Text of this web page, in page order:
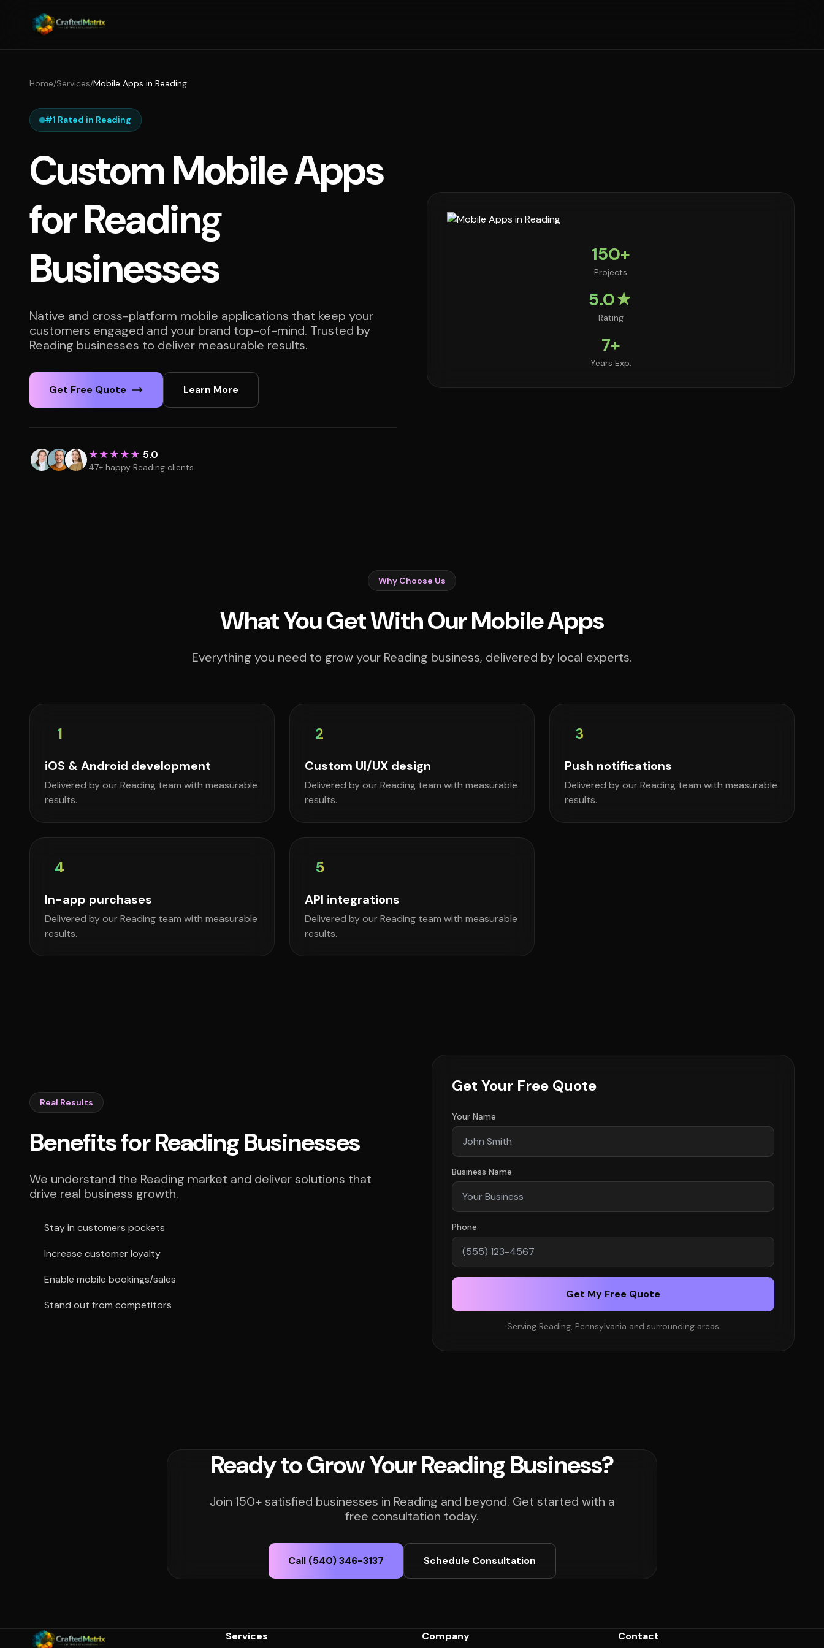
Home/Services/Mobile Apps in Reading
#1 Rated in Reading
Custom Mobile Apps
for Reading
Businesses
Native and cross-platform mobile applications that keep your
customers engaged and your brand top-of-mind. Trusted by
Reading businesses to deliver measurable results.
Get Free Quote Learn More
★★★★★ 5.0
47+ happy Reading clients
150+
Projects
5.0★
Rating
7+
Years Exp.
Why Choose Us
What You Get With Our Mobile Apps
Everything you need to grow your Reading business, delivered by local experts.
1
iOS & Android development
Delivered by our Reading team with measurable
results.
2
Custom UI/UX design
Delivered by our Reading team with measurable
results.
3
Push notifications
Delivered by our Reading team with measurable
results.
4
In-app purchases
Delivered by our Reading team with measurable
results.
5
API integrations
Delivered by our Reading team with measurable
results.
Real Results
Benefits for Reading Businesses
We understand the Reading market and deliver solutions that
drive real business growth.
Stay in customers pockets
Increase customer loyalty
Enable mobile bookings/sales
Stand out from competitors
Get Your Free Quote
Your Name
Business Name
Phone
Get My Free Quote
Serving Reading, Pennsylvania and surrounding areas
Ready to Grow Your Reading Business?
Join 150+ satisfied businesses in Reading and beyond. Get started with a
free consultation today.
Call (540) 346-3137 Schedule Consultation
Services Company Contact